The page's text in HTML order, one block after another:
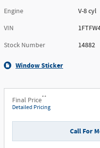
Engine
V-8 cyl
VIN
Stock Number
14882
Window Sticker
Final Price**
Detailed Pricing
Call For